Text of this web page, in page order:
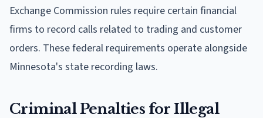
Exchange Commission rules require certain financial
firms to record calls related to trading and customer
orders. These federal requirements operate alongside
Minnesota's state recording laws.
Criminal Penalties for Illegal